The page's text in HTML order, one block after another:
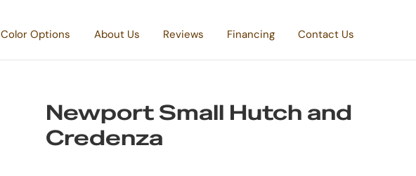
Color Options About Us Reviews Financing Contact Us
Newport Small Hutch and
Credenza